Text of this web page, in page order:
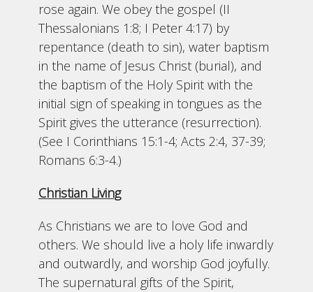
rose again. We obey the gospel (II
Thessalonians 1:8; I Peter 4:17) by
repentance (death to sin), water baptism
in the name of Jesus Christ (burial), and
the baptism of the Holy Spirit with the
initial sign of speaking in tongues as the
Spirit gives the utterance (resurrection).
(See I Corinthians 15:1-4; Acts 2:4, 37-39;
Romans 6:3-4.)
Christian Living
As Christians we are to love God and
others. We should live a holy life inwardly
and outwardly, and worship God joyfully.
The supernatural gifts of the Spirit,